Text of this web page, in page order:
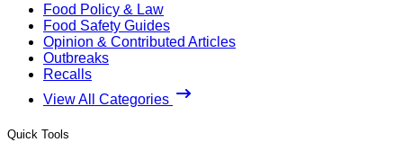
Food Policy & Law
Food Safety Guides
Opinion & Contributed Articles
Outbreaks
Recalls
View All Categories
Quick Tools